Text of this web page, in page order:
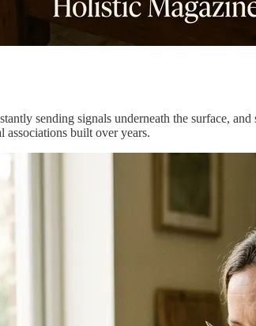
sending signals underneath the surface,
associations built over years.